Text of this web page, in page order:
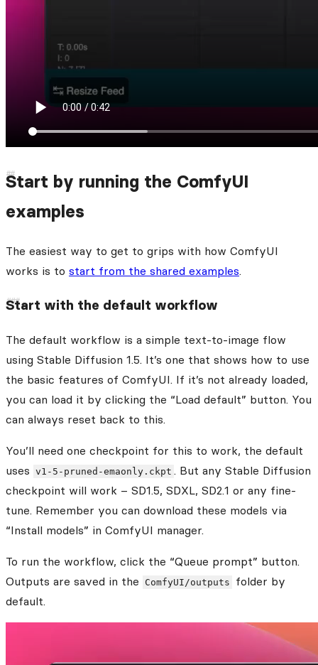
Start by running the ComfyUI
examples
The easiest way to get to grips with how ComfyUI
works is to start from the shared examples.
Start with the default workflow
The default workflow is a simple text-to-image flow
using Stable Diffusion 1.5. It’s one that shows how to use
the basic features of ComfyUI. If it’s not already loaded,
you can load it by clicking the “Load default” button. You
can always reset back to this.
You’ll need one checkpoint for this to work, the default
uses
v1-5-pruned-emaonly.ckpt . But any Stable Diffusion
checkpoint will work – SD1.5, SDXL, SD2.1 or any fine-
tune. Remember you can download these models via
“Install models” in ComfyUI manager.
To run the workflow, click the “Queue prompt” button.
Outputs are saved in the
ComfyUI/outputs
folder by
default.